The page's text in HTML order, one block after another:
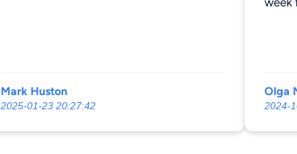
Mark Huston
2025-01-23 20:27:42
Olga
2024-